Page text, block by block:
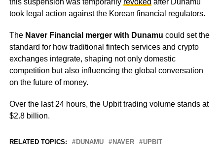
took legal action against the Korean financial regulators.
The Naver Financial merger with Dunamu could set the
standard for how traditional fintech services and crypto
exchanges integrate, shaping not only domestic
competition but also influencing the global conversation
on the future of money.
Over the last 24 hours, the Upbit trading volume stands at
$2.8 billion.
RELATED TOPICS: DUNAMU NAVER UPBIT